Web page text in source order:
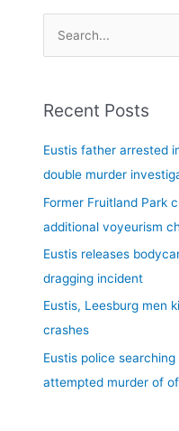
r
o
r
:
Recent Posts
Eustis father arrested
double murder
Former Fruitland Park
additional voyeurism
Eustis releases
dragging incident
Eustis, Leesburg men
crashes
Eustis police
attempted murder of